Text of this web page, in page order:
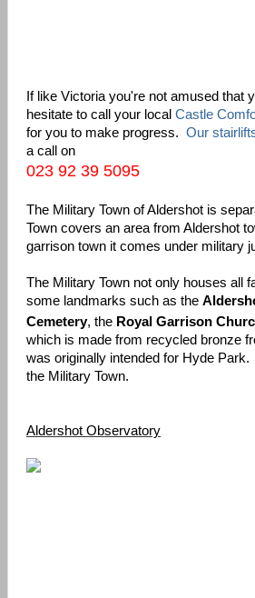
If like Victoria you're not amused that
hesitate to call your local Castle
for you to make progress. Our
a call on
023 92 39 5095
The Military Town of Aldershot is
Town covers an area from Aldershot
garrison town it comes under military
The Military Town not only houses all
some landmarks such as the
Cemetery, the Royal Garrison
which is made from recycled bronze
was originally intended for Hyde
the Military Town.
Aldershot Observatory